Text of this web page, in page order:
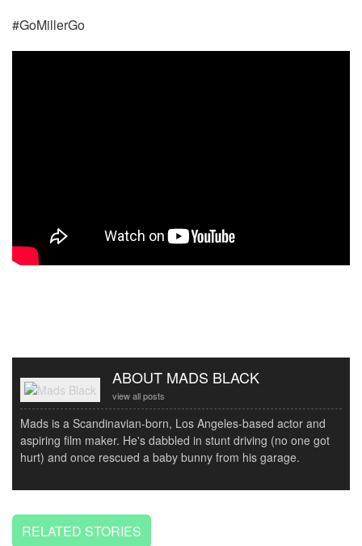
#GoMillerGo
ABOUT MADS BLACK
view all posts
Mads is a Scandinavian-born, Los Angeles-based actor and
aspiring film maker. He's dabbled in stunt driving (no one got
hurt) and once rescued a baby bunny from his garage.
RELATED STORIES